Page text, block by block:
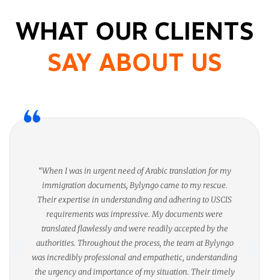
WHAT OUR CLIENTS
SAY ABOUT US
“When I was in urgent need of Arabic translation for my
immigration documents, Bylyngo came to my rescue.
Their expertise in understanding and adhering to USCIS
requirements was impressive. My documents were
translated flawlessly and were readily accepted by the
authorities. Throughout the process, the team at Bylyngo
was incredibly professional and empathetic, understanding
the urgency and importance of my situation. Their timely